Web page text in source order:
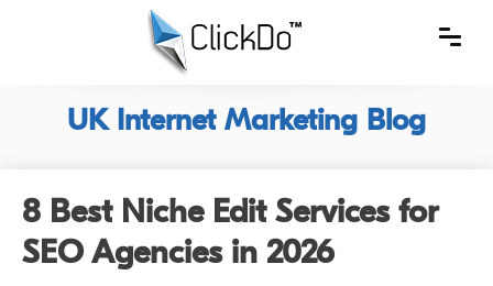
UK Internet Marketing Blog
8 Best Niche Edit Services for
SEO Agencies in 2026